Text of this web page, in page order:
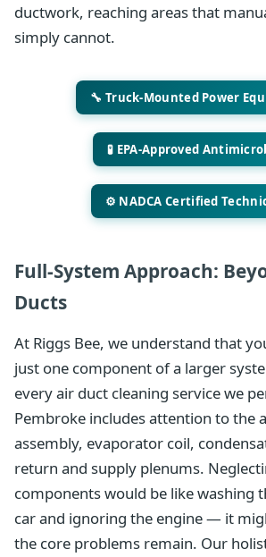
ductwork, reaching areas that
simply cannot.
🔧 Truck-Mounted Power
🧪 EPA-Approved
⚙️ NADCA Certified
Full-System Approach:
Ducts
At Riggs Bee, we understand that
just one component of a larger
every air duct cleaning service we
Pembroke includes attention to the
assembly, evaporator coil,
return and supply plenums.
components would be like washing
car and ignoring the engine — it
the core problems remain. Our